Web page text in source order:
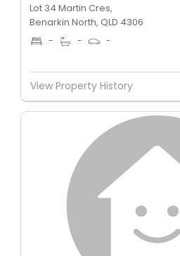
Lot 34 Martin Cres,
Benarkin North, QLD 4306
- - -
View Property History